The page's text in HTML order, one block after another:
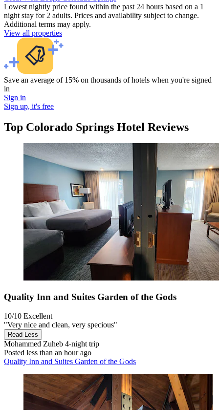
Lowest nightly price found within the past 24 hours based on a 1
night stay for 2 adults. Prices and availability subject to change.
Additional terms may apply.
View all properties
Save an average of 15% on thousands of hotels when you're signed
in
Sign in
Sign up, it's free
Top Colorado Springs Hotel Reviews
Quality Inn and Suites Garden of the Gods
10/10 Excellent
"Very nice and clean, very specious"
Read Less
Mohammed Zuheb 4-night trip
Posted less than an hour ago
Quality Inn and Suites Garden of the Gods